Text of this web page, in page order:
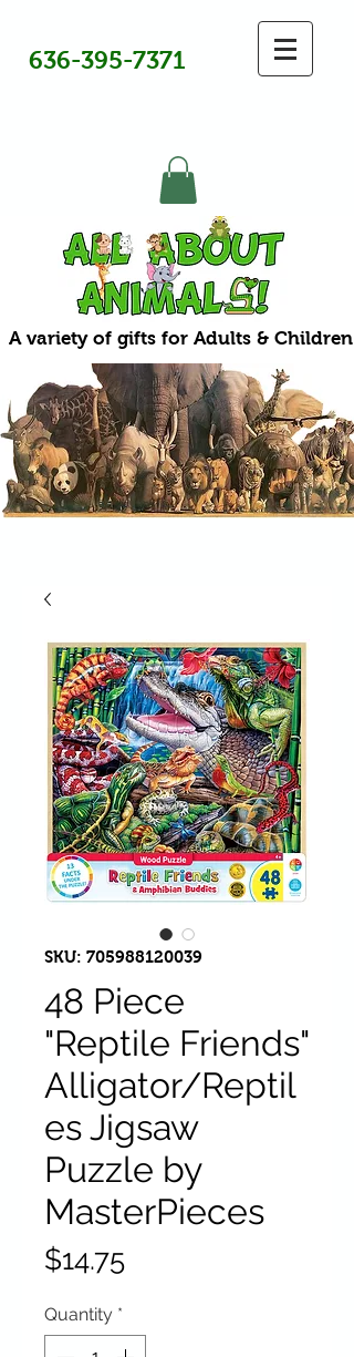
636-395-7371
A variety of gifts for Adults & Children
SKU: 705988120039
48 Piece
"Reptile Friends"
Alligator/Reptil
es Jigsaw
Puzzle by
MasterPieces
$14.75Price
Quantity *